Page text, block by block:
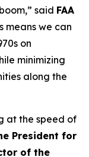
said FAA
means we can
on
minimizing
along the
at the speed of
President for
of the